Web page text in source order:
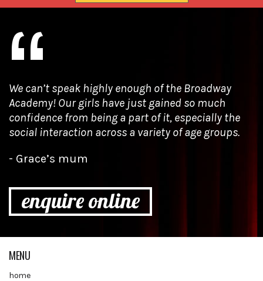
We can’t speak highly enough of the Broadway
Academy! Our girls have just gained so much
confidence from being a part of it, especially the
social interaction across a variety of age groups.
Grace’s mum
enquire online
MENU
home